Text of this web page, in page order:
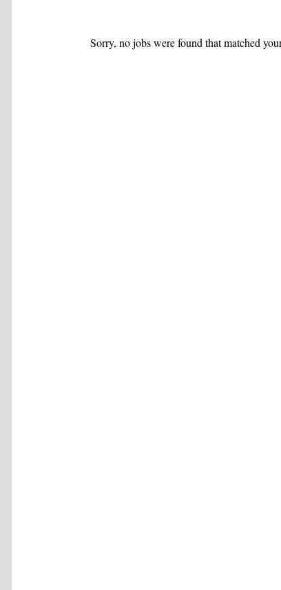
Sorry, no jobs were found that matched